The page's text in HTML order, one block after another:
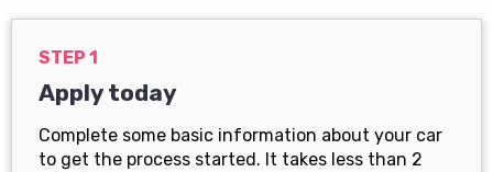
STEP 1
Apply today
Complete some basic information about your car
to get the process started. It takes less than 2